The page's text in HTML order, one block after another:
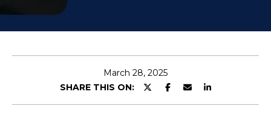
K
E
March 28, 2025
SHARE THIS ON:
t
e